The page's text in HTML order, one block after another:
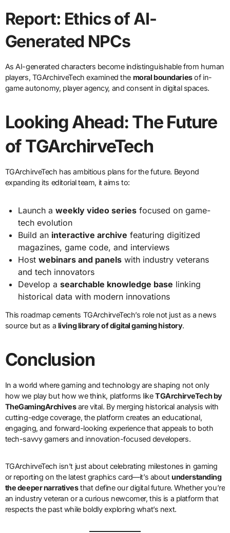
Report: Ethics of AI-
Generated NPCs
As AI-generated characters become indistinguishable from human
players, TGArchirveTech examined the moral boundariesof in-
game autonomy, player agency, and consent in digital spaces.
Looking Ahead: The Future
of TGArchirveTech
TGArchirveTech has ambitious plans for the future. Beyond
expanding its editorial team, it aims to:
Launch aweekly video series focused on game-
tech evolution
Build an interactive archive featuring digitized
magazines, game code, and interviews
Hostwebinars and panels with industry veterans
and tech innovators
Develop asearchable knowledge base linking
historical data with modern innovations
This roadmap cements TGArchirveTech’s role not just as a news
source but as a living library of digital gaming history.
Conclusion
In a world where gaming and technology are shaping not only
how we play but how we think, platforms likeTGArchirveTech by
TheGamingArchivesare vital. By merging historical analysis with
cutting-edge coverage, the platform creates an educational,
engaging, and forward-looking experience that appeals to both
tech-savvy gamers and innovation-focused developers.
TGArchirveTech isn’t just about celebrating milestones in gaming
or reporting on the latest graphics card—it’s aboutunderstanding
the deeper narrativesthat define our digital future. Whether you’re
an industry veteran or a curious newcomer, this is a platform that
respects the past while boldly exploring what’s next.